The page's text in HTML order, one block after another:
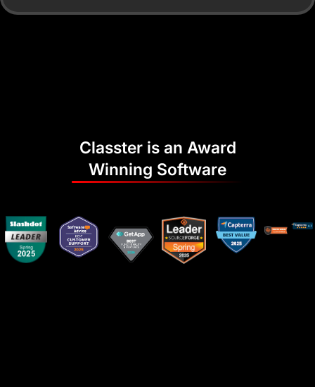
Classter is an Award
Winning Software